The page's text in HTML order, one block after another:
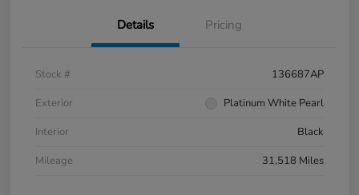
Details Pricing
Stock #
136687AP
Exterior
Platinum White Pearl
Interior
Black
Mileage
31,518 Miles